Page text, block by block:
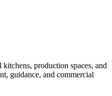
production spaces, and
guidance, and commercial